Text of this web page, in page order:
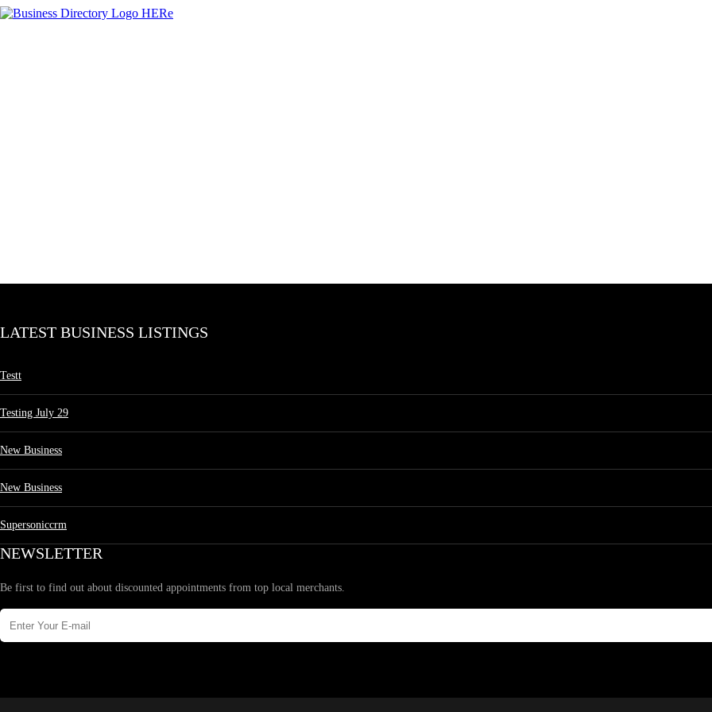
LATEST BUSINESS LISTINGS
Testt
Testing July 29
New Business
New Business
Supersoniccrm
NEWSLETTER
Be first to find out about discounted appointments from top local merchants.